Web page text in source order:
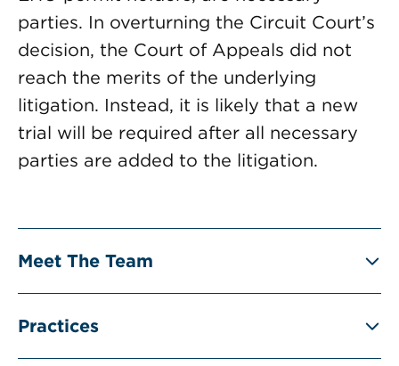
parties. In overturning the Circuit Court’s
decision, the Court of Appeals did not
reach the merits of the underlying
litigation. Instead, it is likely that a new
trial will be required after all necessary
parties are added to the litigation.
Meet The Team
Practices